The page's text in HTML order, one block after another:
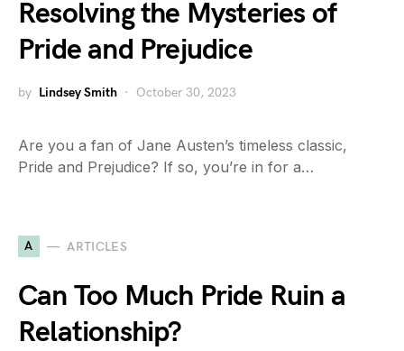
Resolving the Mysteries of
Pride and Prejudice
by Lindsey Smith October 30, 2023
Are you a fan of Jane Austen’s timeless classic,
Pride and Prejudice? If so, you’re in for a…
A ARTICLES
Can Too Much Pride Ruin a
Relationship?